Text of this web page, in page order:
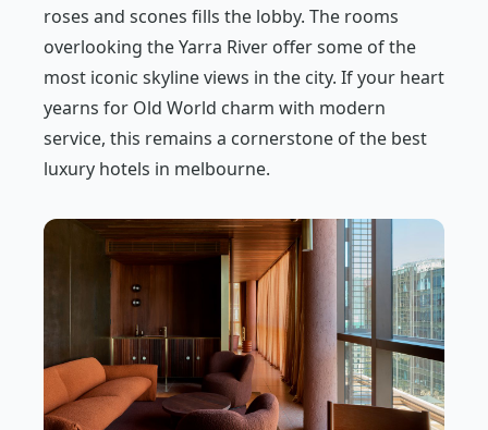
roses and scones fills the lobby. The rooms
overlooking the Yarra River offer some of the
most iconic skyline views in the city. If your heart
yearns for Old World charm with modern
service, this remains a cornerstone of the best
luxury hotels in melbourne.